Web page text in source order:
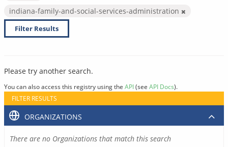
indiana-family-and-social-services-administration
Filter Results
Please try another search.
You can also access this registry using the API(see API Docs).
FILTER RESULTS
ORGANIZATIONS
There are no Organizations that match this search